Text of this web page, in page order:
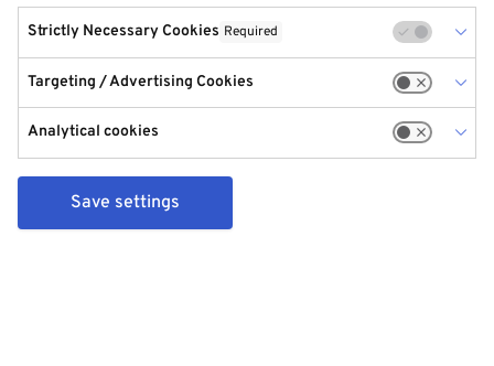
Strictly Necessary Cookies Required
Targeting / Advertising Cookies
Analytical cookies
Save settings